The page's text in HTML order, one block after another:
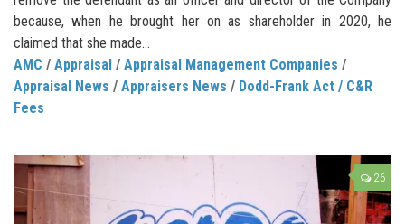
because, when he brought her on as shareholder in 2020, he
claimed that she made...
AMC / Appraisal / Appraisal Management Companies /
Appraisal News / Appraisers News / Dodd-Frank Act / C&R
Fees
26